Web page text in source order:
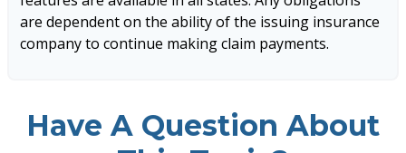
are dependent on the ability of the issuing insurance
company to continue making claim payments.
Have A Question About